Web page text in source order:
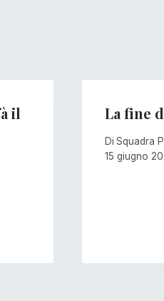
il
La fine
Di Squadra
15 giugno